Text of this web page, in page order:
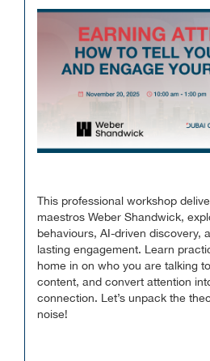
This professional workshop
maestros Weber Shandwick,
behaviours, AI-driven discovery,
lasting engagement. Learn
home in on who you are talking
content, and convert attention
connection. Let’s unpack the
noise!